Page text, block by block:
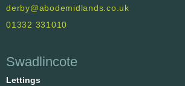
derby@abodemidlands.co.uk
01332 331010
Swadlincote
Lettings